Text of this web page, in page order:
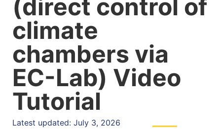
(direct control of
climate
chambers via
EC-Lab) Video
Tutorial
Latest updated: July 3, 2026